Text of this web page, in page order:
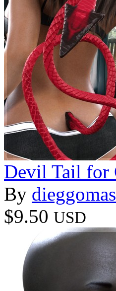
Devil Tail for
By
$9.50 USD